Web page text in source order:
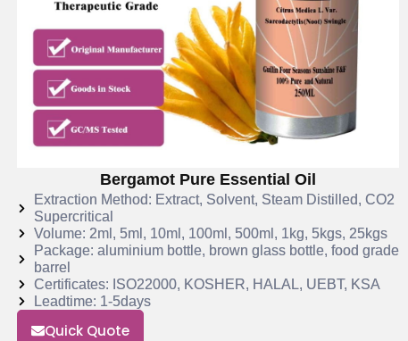
Bergamot Pure Essential Oil
Extraction Method: Extract, Solvent, Steam Distilled, CO2
Supercritical
Volume: 2ml, 5ml, 10ml, 100ml, 500ml, 1kg, 5kgs, 25kgs
Package: aluminium bottle, brown glass bottle, food grade
barrel
Certificates: ISO22000, KOSHER, HALAL, UEBT, KSA
Leadtime: 1-5days
Quick Quote